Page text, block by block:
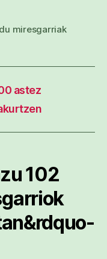
miresgarriak
astez
102